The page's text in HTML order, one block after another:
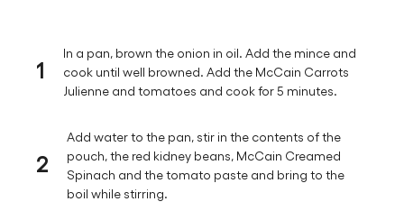
1
In a pan, brown the onion in oil. Add the mince and
cook until well browned. Add the McCain Carrots
Julienne and tomatoes and cook for 5 minutes.
2
Add water to the pan, stir in the contents of the
pouch, the red kidney beans, McCain Creamed
Spinach and the tomato paste and bring to the
boil while stirring.